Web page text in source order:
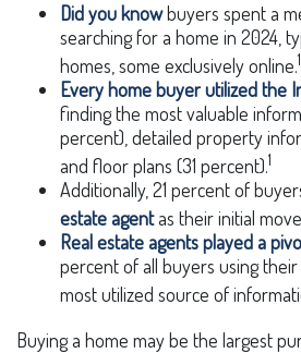
Did you knowbuyers spent a
searching for a home in 2024,
homes, some exclusively online.1
Every home buyer utilized the
finding the most valuable
percent), detailed property
and floor plans (31 percent).1
Additionally, 21 percent of
estate agentas their initial
Real estate agents played a
percent of all buyers using
most utilized source of
Buying a home may be the largest